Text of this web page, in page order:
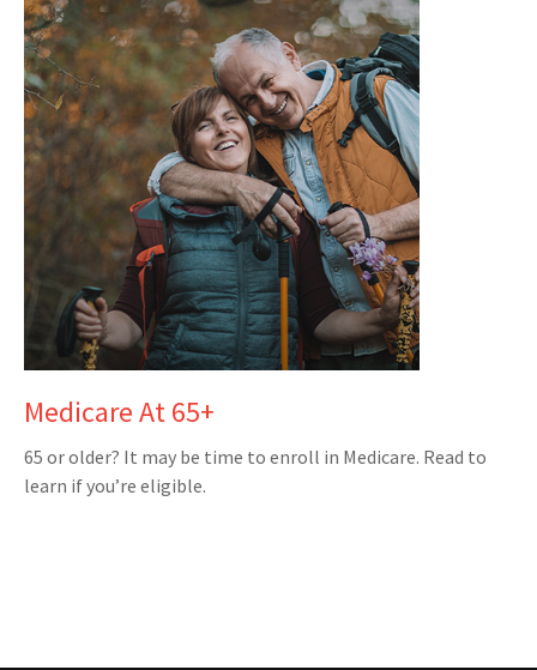
Medicare At 65+
65 or older? It may be time to enroll in Medicare. Read to
learn if you’re eligible.